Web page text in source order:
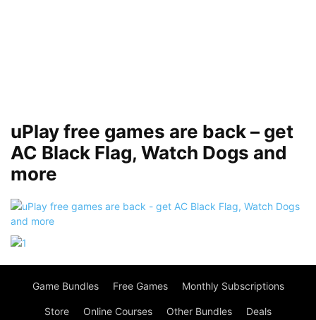
uPlay free games are back – get
AC Black Flag, Watch Dogs and
more
Game Bundles Free Games Monthly Subscriptions
Store Online Courses Other Bundles Deals